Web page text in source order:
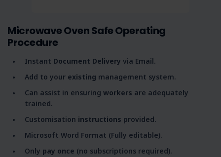
Microwave Oven Safe Operating
Procedure
Instant Document Delivery via Email.
Add to your existing management system.
Can assist in ensuring workers are adequately
trained.
Customisation instructions provided.
Microsoft Word Format (Fully editable).
Only pay once (no subscriptions required).